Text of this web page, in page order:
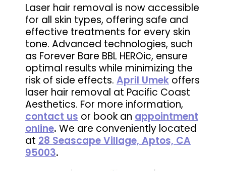
Laser hair removal is now accessible
for all skin types, offering safe and
effective treatments for every skin
tone. Advanced technologies, such
as Forever Bare BBL HEROic, ensure
optimal results while minimizing the
risk of side effects. April Umek offers
laser hair removal at Pacific Coast
Aesthetics. For more information,
contact us or book an appointment
online. We are conveniently located
at 28 Seascape Village, Aptos, CA
95003.